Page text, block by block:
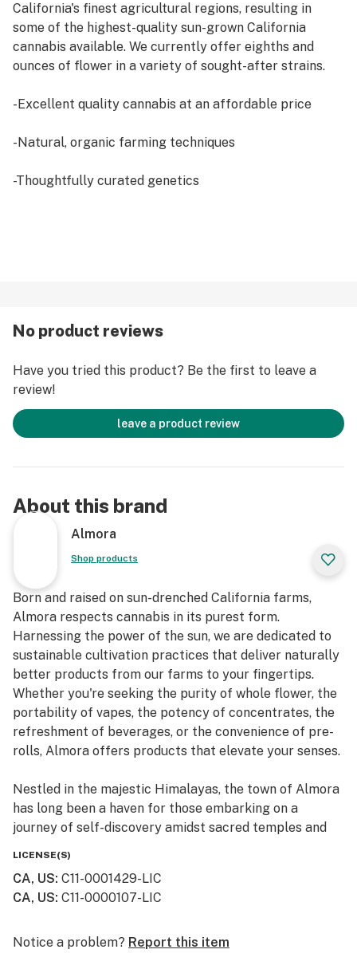
California's finest agricultural regions, resulting in
some of the highest-quality sun-grown California
cannabis available. We currently offer eighths and
ounces of flower in a variety of sought-after strains.
-Excellent quality cannabis at an affordable price
-Natural, organic farming techniques
-Thoughtfully curated genetics
#4 is a favorite among cannabis connoisseurs for its
unique flavor profile of coffee, chocolate, and diesel as
well as powerful hybrid effects. The sativa and indica
effects ping-pong between bursts of focused
build into a complete body-high that will have you
Strain Type: Hybrid
Taste Profile: Diesel, Coffee, Chocolate
Effect Profile: Cerebral, Happy, Relaxed
Lineage: Cross of Chocolate Diesel and Sour Dubble
No product reviews
Have you tried this product? Be the first to leave a
review!
leave a product review
About this brand
Almora
Shop products
Born and raised on sun-drenched California farms,
Almora respects cannabis in its purest form.
Harnessing the power of the sun, we are dedicated to
sustainable cultivation practices that deliver naturally
better products from our farms to your fingertips.
Whether you're seeking the purity of whole flower, the
portability of vapes, the potency of concentrates, the
refreshment of beverages, or the convenience of pre-
rolls, Almora offers products that elevate your senses.
Nestled in the majestic Himalayas, the town of Almora
has long been a haven for those embarking on a
journey of self-discovery amidst sacred temples and
At Almora, we blend time-honored traditions with
innovative practices to craft cannabis that transcends
in-class genetics, cultivation practices, and love for the
LICENSE(S)
CA, US: C11-0001429-LIC
CA, US: C11-0000107-LIC
Notice a problem? Report this item